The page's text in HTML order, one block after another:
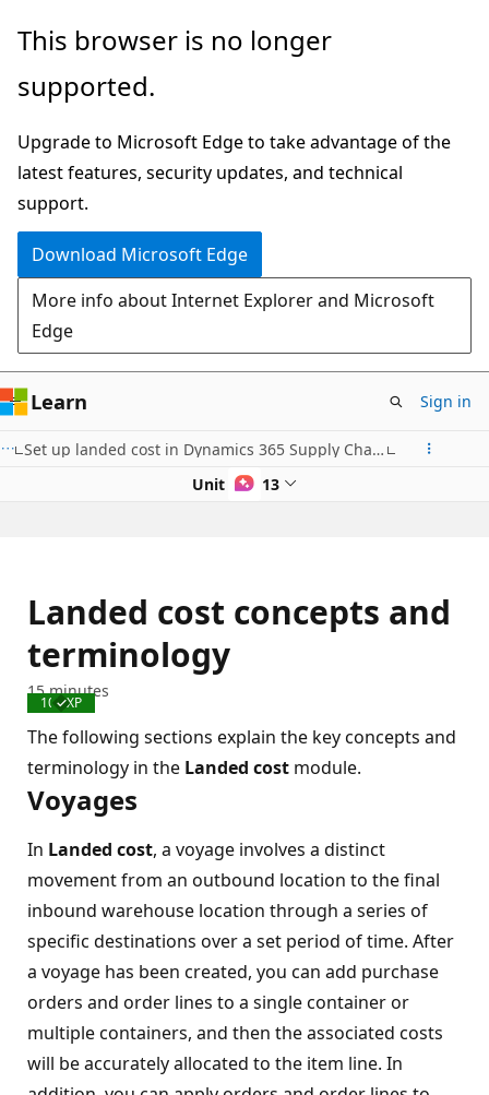
Skip
main
This browser is no longer
supported.
Upgrade to Microsoft Edge to take advantage of the
latest features, security updates, and technical
support.
Download Microsoft Edge
More info about Internet Explorer and Microsoft
Edge
Learn Sign in
Set up landed cost in Dynamics 365 Supply Chain Management
Unit 2 of 13
Landed cost concepts and
terminology
Completed
100 XP
15 minutes
The following sections explain the key concepts and
terminology in the Landed cost module.
Voyages
In Landed cost, a voyage involves a distinct
movement from an outbound location to the final
inbound warehouse location through a series of
specific destinations over a set period of time. After
a voyage has been created, you can add purchase
orders and order lines to a single container or
multiple containers, and then the associated costs
will be accurately allocated to the item line. In